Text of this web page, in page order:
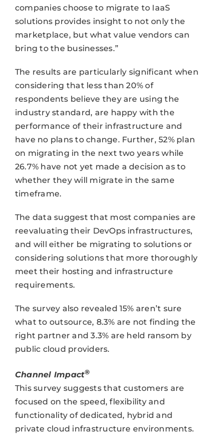
companies choose to migrate to IaaS
solutions provides insight to not only the
marketplace, but what value vendors can
bring to the businesses.”
The results are particularly significant when
considering that less than 20% of
respondents believe they are using the
industry standard, are happy with the
performance of their infrastructure and
have no plans to change. Further, 52% plan
on migrating in the next two years while
26.7% have not yet made a decision as to
whether they will migrate in the same
timeframe.
The data suggest that most companies are
reevaluating their DevOps infrastructures,
and will either be migrating to solutions or
considering solutions that more thoroughly
meet their hosting and infrastructure
requirements.
The survey also revealed 15% aren’t sure
what to outsource, 8.3% are not finding the
right partner and 3.3% are held ransom by
public cloud providers.
Channel Impact®
This survey suggests that customers are
focused on the speed, flexibility and
functionality of dedicated, hybrid and
private cloud infrastructure environments.